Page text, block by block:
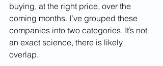
buying, at the right price, over the
coming months. I’ve grouped these
companies into two categories. It’s not
an exact science, there is likely
overlap.